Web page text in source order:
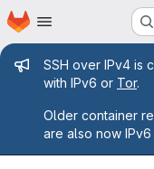
Skip to main content
Homepage
Admin
SSH over IPv4 is
with IPv6 or Tor.
Older container
are also now